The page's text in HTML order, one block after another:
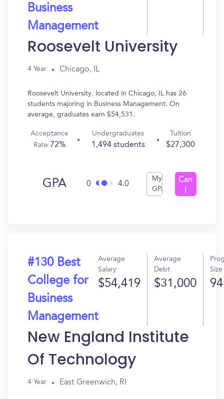
Business
Management
Roosevelt University
4 Year Chicago, IL
Roosevelt University, located in Chicago, IL has 26
students majoring in Business Management. On
average, graduates earn $54,531.
Acceptance
Rate 72%
Undergraduates
1,494 students
Tuition
$27,300
GPA 0 4.0
My
GPA
Can
#130 Best
College for
Business
Management
Average
Salary
$54,419
Average
Debt
$31,000
Size
94
New England Institute
Of Technology
4 Year East Greenwich, RI